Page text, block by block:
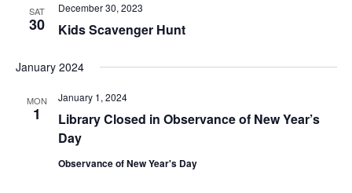
SAT
30 Kids Scavenger Hunt
December 30, 2023
January 2024
MON
1
Library Closed in Observance of New Year’s
Day
January 1, 2024
Observance of New Year's Day